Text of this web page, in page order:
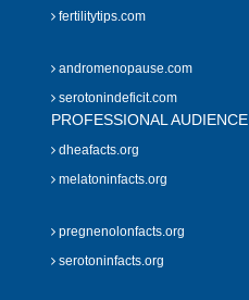
fertilitytips.com
andromenopause.com
serotonindeficit.com
PROFESSIONAL AUDIENCE
dheafacts.org
melatoninfacts.org
pregnenolonfacts.org
serotoninfacts.org